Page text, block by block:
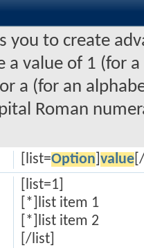
you to create
a value of 1 (for
a (for an
Roman
[list=Option value
[list=1]
[*]list item 1
[*]list item 2
[/list]